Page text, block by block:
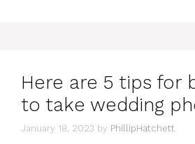
Here are 5 tips for
to take wedding
January 18, 2023 by PhillipHatchett